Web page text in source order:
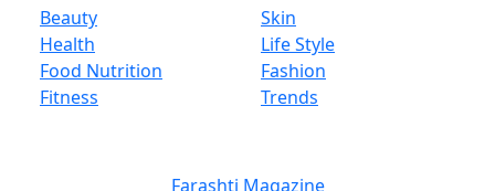
Beauty
Health
Food Nutrition
Fitness
Skin
Life Style
Fashion
Trends
Farashti Magazine